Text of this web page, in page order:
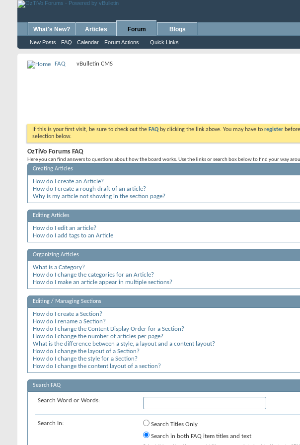
What's New? Articles Forum
New Posts FAQ Calendar Forum Actions Quick Links
Blogs
FAQ vBulletin CMS
If this is your first visit, be sure to check out the FAQ by clicking the link above. You may have to register
selection below.
OzTiVo Forums FAQ
Here you can find answers to questions about how the board works. Use the links or search box below to find your way
Creating Articles
How do I create an Article?
How do I create a rough draft of an article?
Why is my article not showing in the section page?
Editing Articles
How do I edit an article?
How do I add tags to an Article
Organizing Articles
What is a Category?
How do I change the categories for an Article?
How do I make an article appear in multiple sections?
Editing / Managing Sections
How do I create a Section?
How do I rename a Section?
How do I change the Content Display Order for a Section?
How do I change the number of articles per page?
What is the difference between a style, a layout and a content layout?
How do I change the layout of a Section?
How do I change the style for a Section?
How do I change the content layout of a section?
Search FAQ
Search Word or Words:
Search In:
Search Titles Only
Search in both FAQ item titles and text